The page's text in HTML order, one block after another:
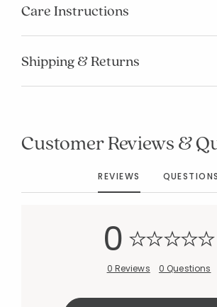
Care Instructions
Shipping & Returns
Customer Reviews &
REVIEWS QUESTIONS
0
0 Reviews 0 Questions
Added to
Manage List